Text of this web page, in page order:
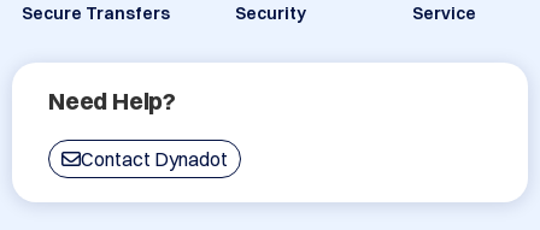
Secure Transfers
Security
Service
Need Help?
Contact Dynadot